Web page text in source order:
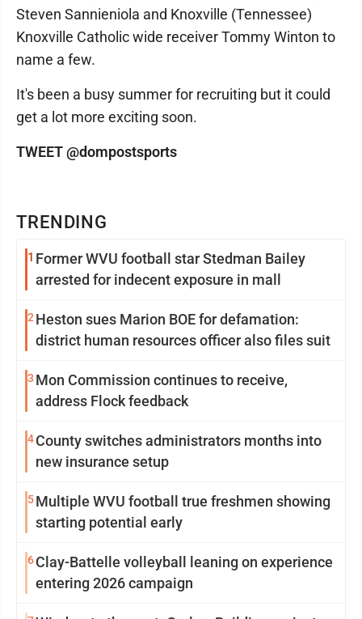
TRENDING
1 Former WVU football star Stedman Bailey
arrested for indecent exposure in mall
2 Heston sues Marion BOE for defamation:
district human resources officer also files suit
3 Mon Commission continues to receive,
address Flock feedback
4County switches administrators months into
new insurance setup
5Multiple WVU football true freshmen showing
starting potential early
6Clay-Battelle volleyball leaning on experience
entering 2026 campaign
Steven Sannieniola and Knoxville (Tennessee)
Knoxville Catholic wide receiver Tommy Winton to
name a few.
It's been a busy summer for recruiting but it could
get a lot more exciting soon.
TWEET @dompostsports